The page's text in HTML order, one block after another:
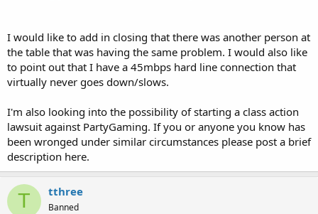
I would like to add in closing that there was another person at
the table that was having the same problem. I would also like
to point out that I have a 45mbps hard line connection that
virtually never goes down/slows.
I'm also looking into the possibility of starting a class action
lawsuit against PartyGaming. If you or anyone you know has
been wronged under similar circumstances please post a brief
description here.
T tthree
Banned